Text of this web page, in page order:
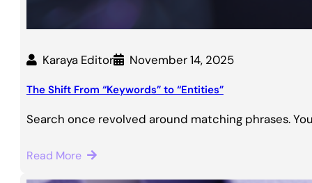
Karaya Editor November 14, 2025
The Shift From “Keywords” to “Entities”
Search once revolved around matching phrases.
Read More